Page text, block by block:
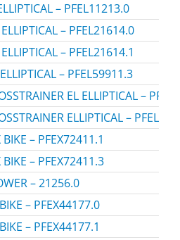
– PFEL11213.0
– PFEL21614.0
– PFEL21614.1
– PFEL59911.3
EL ELLIPTICAL –
ELLIPTICAL –
– PFEX72411.1
– PFEX72411.3
– 21256.0
– PFEX44177.0
– PFEX44177.1